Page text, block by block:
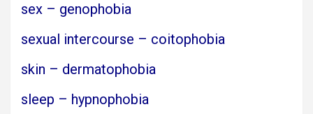
sex – genophobia
sexual intercourse – coitophobia
skin – dermatophobia
sleep – hypnophobia